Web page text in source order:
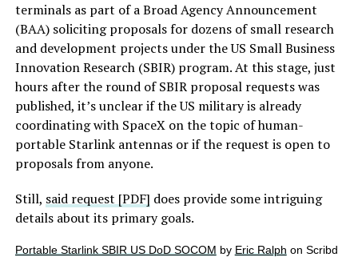
terminals as part of a Broad Agency Announcement
(BAA) soliciting proposals for dozens of small research
and development projects under the US Small Business
Innovation Research (SBIR) program. At this stage, just
hours after the round of SBIR proposal requests was
published, it’s unclear if the US military is already
coordinating with SpaceX on the topic of human-
portable Starlink antennas or if the request is open to
proposals from anyone.
Still, said request [PDF] does provide some intriguing
details about its primary goals.
Portable Starlink SBIR US DoD SOCOM by Eric Ralph on Scribd